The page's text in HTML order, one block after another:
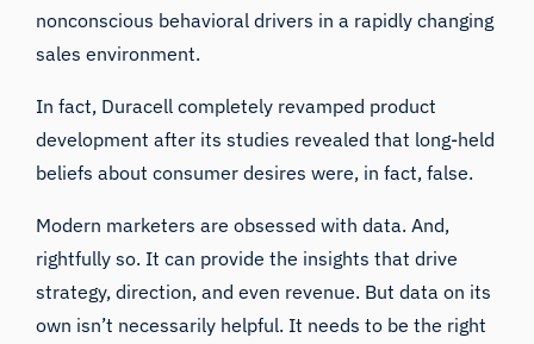
nonconscious behavioral drivers in a rapidly changing
sales environment.
In fact, Duracell completely revamped product
development after its studies revealed that long-held
beliefs about consumer desires were, in fact, false.
Modern marketers are obsessed with data. And,
rightfully so. It can provide the insights that drive
strategy, direction, and even revenue. But data on its
own isn’t necessarily helpful. It needs to be the right